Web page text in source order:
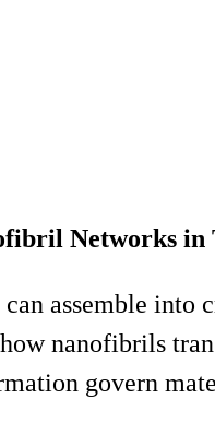
Networks in
assemble
nanofibrils
govern